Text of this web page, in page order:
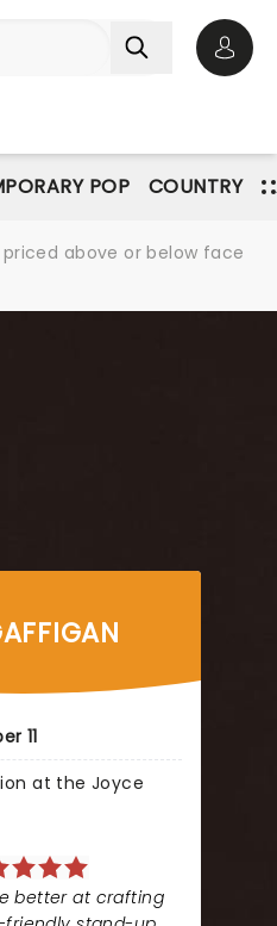
POP COUNTRY
above or below face
11
at the Joyce
better at crafting